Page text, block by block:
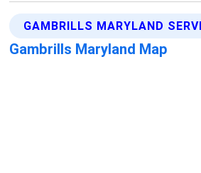
GAMBRILLS MARYLAND
Gambrills Maryland Map